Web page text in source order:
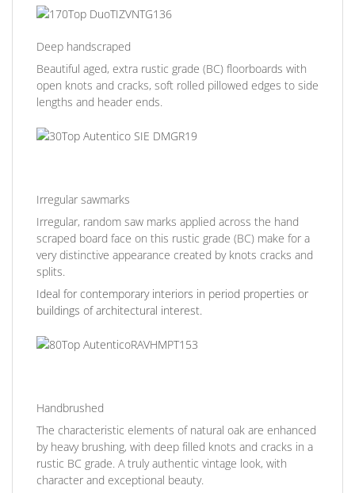
Deep handscraped
Beautiful aged, extra rustic grade (BC) floorboards with
open knots and cracks, soft rolled pillowed edges to side
lengths and header ends.
Irregular sawmarks
Irregular, random saw marks applied across the hand
scraped board face on this rustic grade (BC) make for a
very distinctive appearance created by knots cracks and
splits.
Ideal for contemporary interiors in period properties or
buildings of architectural interest.
Handbrushed
The characteristic elements of natural oak are enhanced
by heavy brushing, with deep filled knots and cracks in a
rustic BC grade. A truly authentic vintage look, with
character and exceptional beauty.